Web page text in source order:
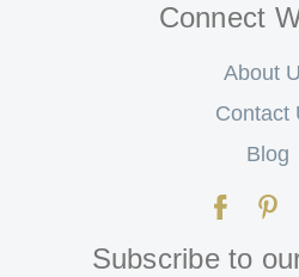
Connect
About
Contact
Blog
Subscribe to